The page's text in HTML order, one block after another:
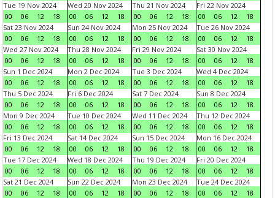
Tue 19 Nov 2024
00
06 12 18
Wed 20 Nov 2024
00
06 12 18
Thu 21 Nov 2024
00
06 12 18
Fri 22 Nov 2024
00
06 12
18
Sat 23 Nov 2024
00
06 12 18
Sun 24 Nov 2024
00
06 12 18
Mon 25 Nov 2024
00
06 12 18
Tue 26 Nov 2024
00
06 12
18
Wed 27 Nov 2024
00
06 12 18
Thu 28 Nov 2024
00
06 12 18
Fri 29 Nov 2024
00
06 12 18
Sat 30 Nov 2024
00
06 12
18
Sun 1 Dec 2024
00
06 12 18
Mon 2 Dec 2024
00
06 12 18
Tue 3 Dec 2024
00
06 12 18
Wed 4 Dec 2024
00
06 12
18
Thu 5 Dec 2024
00
06 12 18
Fri 6 Dec 2024
00
06 12 18
Sat 7 Dec 2024
00
06 12 18
Sun 8 Dec 2024
00
06 12
18
Mon 9 Dec 2024
00
06 12 18
Tue 10 Dec 2024
00
06 12 18
Wed 11 Dec 2024
00
06 12 18
Thu 12 Dec 2024
00
06 12
18
Fri 13 Dec 2024
00
06 12 18
Sat 14 Dec 2024
00
06 12 18
Sun 15 Dec 2024
00
06 12 18
Mon 16 Dec 2024
00
06 12
18
Tue 17 Dec 2024
00
06 12 18
Wed 18 Dec 2024
00
06 12 18
Thu 19 Dec 2024
00
06 12 18
Fri 20 Dec 2024
00
06 12
18
Sat 21 Dec 2024
00
06 12 18
Sun 22 Dec 2024
00
06 12 18
Mon 23 Dec 2024
00
06 12 18
Tue 24 Dec 2024
00
06 12
18